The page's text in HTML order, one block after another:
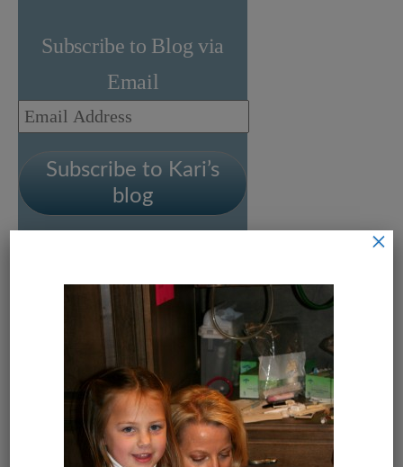
Subscribe to Blog via
Email
Email
Address
Subscribe to Kari’s
blog
Your email address will not be
Required fields are
Comment *
×